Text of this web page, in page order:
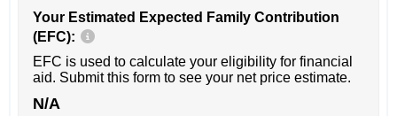
Your Estimated Expected Family Contribution
(EFC):
EFC is used to calculate your eligibility for financial
aid. Submit this form to see your net price estimate.
N/A